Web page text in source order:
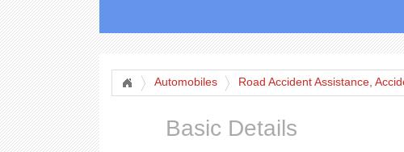
Automobiles Road Accident Assistance,
Basic Details